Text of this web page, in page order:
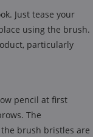
Just tease your
using the brush.
particularly
pencil at first
The
brush bristles are